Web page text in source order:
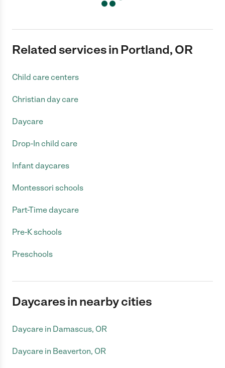
Related services in Portland, OR
Child care centers
Christian day care
Daycare
Drop-In child care
Infant daycares
Montessori schools
Part-Time daycare
Pre-K schools
Preschools
Daycares in nearby cities
Daycare in Damascus, OR
Daycare in Beaverton, OR